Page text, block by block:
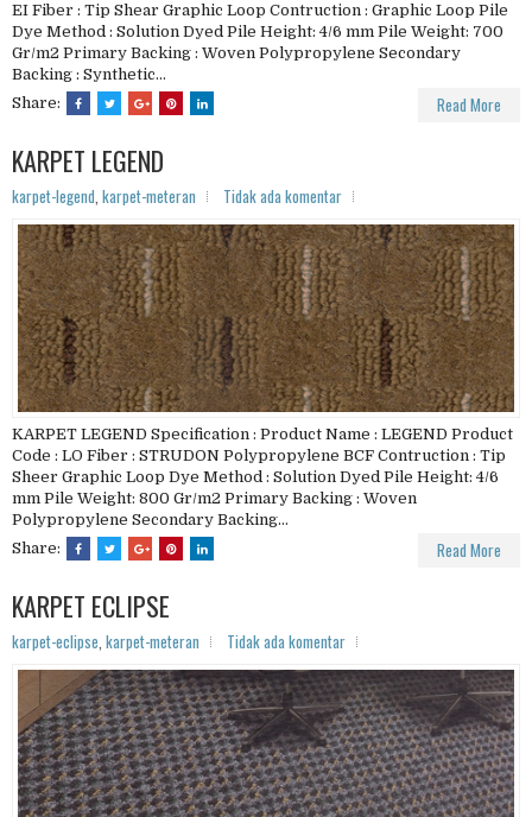
EI Fiber : Tip Shear Graphic Loop Contruction : Graphic Loop Pile
Dye Method : Solution Dyed Pile Height: 4/6 mm Pile Weight: 700
Gr/m2 Primary Backing : Woven Polypropylene Secondary
Backing : Synthetic...
Share:
Read More
KARPET LEGEND
karpet-legend, karpet-meteran Tidak ada komentar
KARPET LEGEND Specification : Product Name : LEGEND Product
Code : LO Fiber : STRUDON Polypropylene BCF Contruction : Tip
Sheer Graphic Loop Dye Method : Solution Dyed Pile Height: 4/6
mm Pile Weight: 800 Gr/m2 Primary Backing : Woven
Polypropylene Secondary Backing...
Share:
Read More
KARPET ECLIPSE
karpet-eclipse karpet-meteran Tidak ada komentar